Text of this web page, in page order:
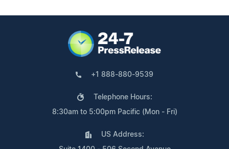
+1 888-880-9539
Telephone Hours:
8:30am to 5:00pm Pacific (Mon - Fri)
US Address: